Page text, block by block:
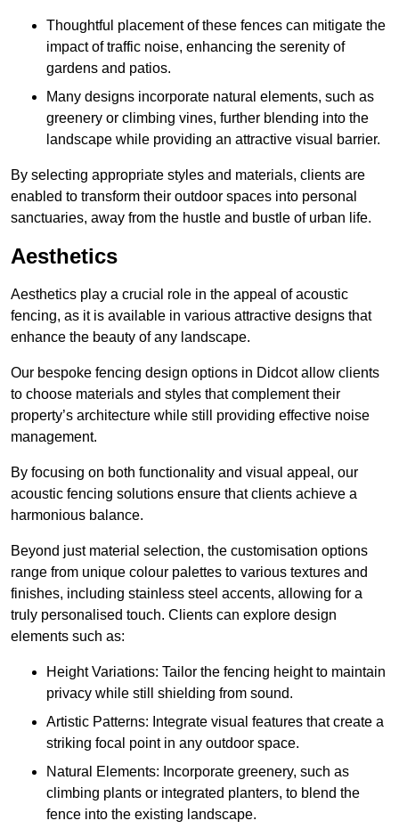
Thoughtful placement of these fences can mitigate the
impact of traffic noise, enhancing the serenity of
gardens and patios.
Many designs incorporate natural elements, such as
greenery or climbing vines, further blending into the
landscape while providing an attractive visual barrier.
By selecting appropriate styles and materials, clients are
enabled to transform their outdoor spaces into personal
sanctuaries, away from the hustle and bustle of urban life.
Aesthetics
Aesthetics play a crucial role in the appeal of acoustic
fencing, as it is available in various attractive designs that
enhance the beauty of any landscape.
Our bespoke fencing design options in Didcot allow clients
to choose materials and styles that complement their
property’s architecture while still providing effective noise
management.
By focusing on both functionality and visual appeal, our
acoustic fencing solutions ensure that clients achieve a
harmonious balance.
Beyond just material selection, the customisation options
range from unique colour palettes to various textures and
finishes, including stainless steel accents, allowing for a
truly personalised touch. Clients can explore design
elements such as:
Height Variations: Tailor the fencing height to maintain
privacy while still shielding from sound.
Artistic Patterns: Integrate visual features that create a
striking focal point in any outdoor space.
Natural Elements: Incorporate greenery, such as
climbing plants or integrated planters, to blend the
fence into the existing landscape.